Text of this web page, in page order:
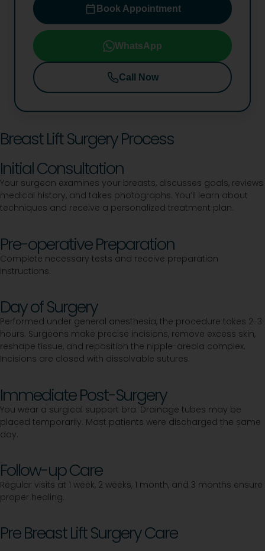
Book Appointment
WhatsApp
Call Now
Breast Lift Surgery Process
Initial Consultation
Your surgeon examines your breasts, discusses goals, reviews
medical history, and takes photographs. You’ll learn about
techniques and receive a personalized treatment plan.
Pre-operative Preparation
Complete necessary tests and receive preparation
instructions.
Day of Surgery
Performed under general anesthesia, the procedure takes 2-3
hours. Surgeons make precise incisions, remove excess skin,
reshape tissue, and reposition the nipple-areola complex.
Incisions are closed with dissolvable sutures.
Immediate Post-Surgery
You wear a surgical support bra. Drainage tubes may be
placed temporarily. Most patients were discharged the same
day.
Follow-up Care
Regular visits at 1 week, 2 weeks, 1 month, and 3 months ensure
proper healing.
Pre Breast Lift Surgery Care